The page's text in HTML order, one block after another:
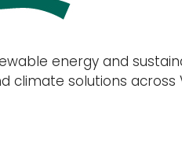
energy and
climate solutions across